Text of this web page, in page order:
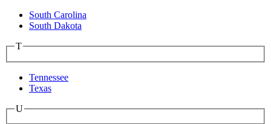
South Carolina
South Dakota
T
Tennessee
Texas
U